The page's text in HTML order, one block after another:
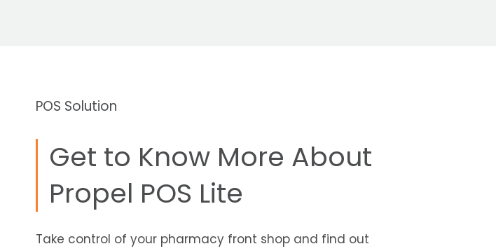
POS Solution
Get to Know More About
Propel POS Lite
Take control of your pharmacy front shop and find out